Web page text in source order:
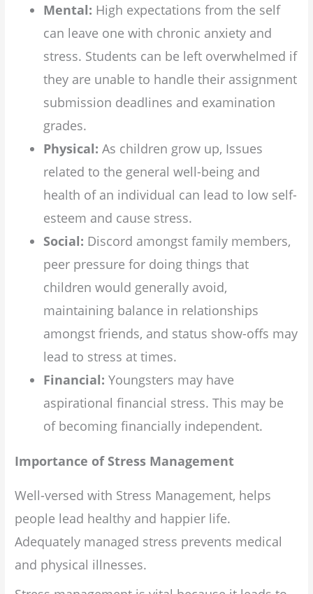
Mental: High expectations from the self
can leave one with chronic anxiety and
stress. Students can be left overwhelmed if
they are unable to handle their assignment
submission deadlines and examination
grades.
Physical: As children grow up, Issues
related to the general well-being and
health of an individual can lead to low self-
esteem and cause stress.
Social: Discord amongst family members,
peer pressure for doing things that
children would generally avoid,
maintaining balance in relationships
amongst friends, and status show-offs may
lead to stress at times.
Financial: Youngsters may have
aspirational financial stress. This may be
of becoming financially independent.
Importance of Stress Management
Well-versed with Stress Management, helps
people lead healthy and happier life.
Adequately managed stress prevents medical
and physical illnesses.